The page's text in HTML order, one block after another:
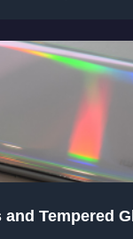
Tempered